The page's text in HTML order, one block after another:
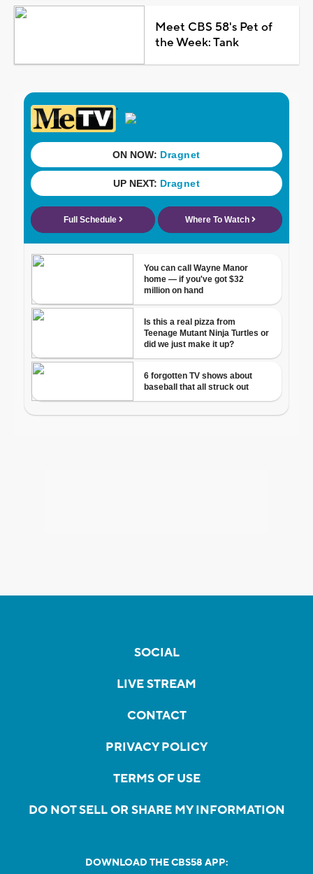
Meet CBS 58's Pet of
the Week: Tank
SOCIAL
LIVE STREAM
CONTACT
PRIVACY POLICY
TERMS OF USE
DO NOT SELL OR SHARE MY INFORMATION
DOWNLOAD THE CBS58 APP: